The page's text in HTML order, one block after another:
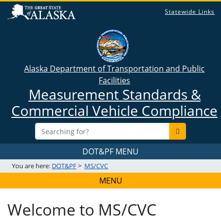
Statewide Links
Alaska Department of Transportation and Public
Facilities
Measurement Standards &
Commercial Vehicle Compliance
DOT&PF MENU
You are here: DOT&PF> MS/CVC
MENU
Welcome to MS/CVC